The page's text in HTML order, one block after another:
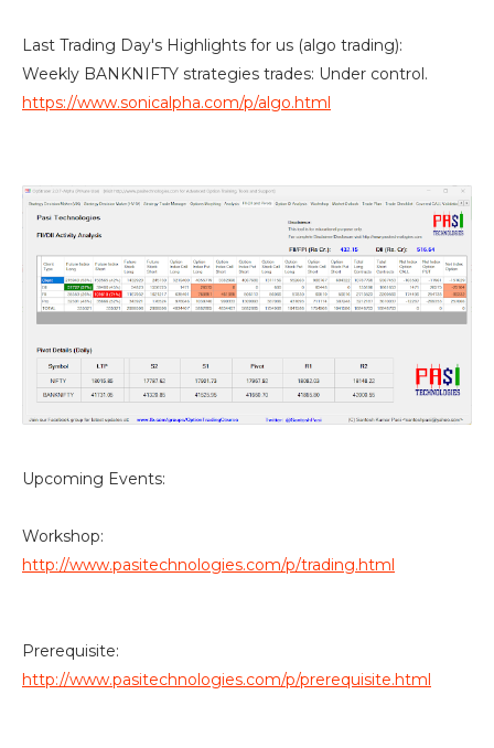
Last Trading Day's Highlights for us (algo trading):
Weekly BANKNIFTY strategies trades: Under control.
https://www.sonicalpha.com/p/algo.html
Upcoming Events:
Workshop:
http://www.pasitechnologies.com/p/trading.html
Prerequisite:
http://www.pasitechnologies.com/p/prerequisite.html